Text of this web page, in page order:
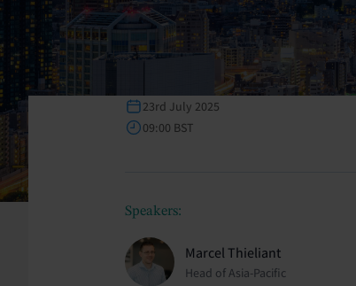
23rd July 2025
09:00 BST
Speakers:
Marcel Thieliant
Head of Asia-Pacific